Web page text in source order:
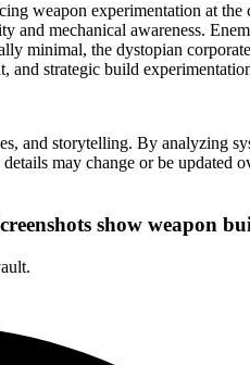
weapon experimentation at
and mechanical awareness.
minimal, the dystopian
strategic build
and storytelling. By analyzing
may change or be updated
show weapon